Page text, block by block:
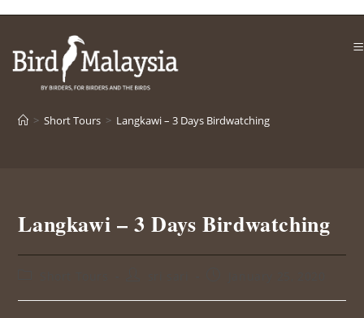
> Short Tours > Langkawi – 3 Days Birdwatching
Langkawi – 3 Days Birdwatching